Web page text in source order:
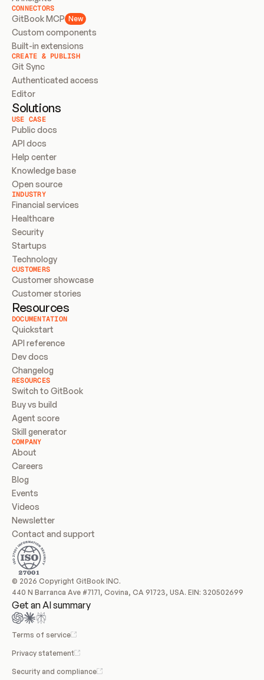
CONNECTORS
GitBook MCP New
Custom components
Built-in extensions
CREATE & PUBLISH
Git Sync
Authenticated access
Editor
Solutions
USE CASE
Public docs
API docs
Help center
Knowledge base
Open source
INDUSTRY
Financial services
Healthcare
Security
Startups
Technology
CUSTOMERS
Customer showcase
Customer stories
Resources
DOCUMENTATION
Quickstart
API reference
Dev docs
Changelog
RESOURCES
Switch to GitBook
Buy vs build
Agent score
Skill generator
COMPANY
About
Careers
Blog
Events
Videos
Newsletter
Contact and support
© 2026 Copyright GitBook INC.
440 N Barranca Ave #7171, Covina, CA 91723, USA. EIN: 320502699
Get an AI summary
Terms of service
Privacy statement
Security and compliance